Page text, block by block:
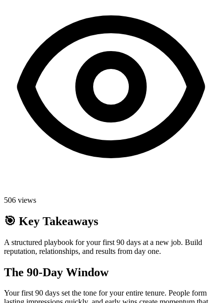
506 views
🎯 Key Takeaways
A structured playbook for your first 90 days at a new job. Build
reputation, relationships, and results from day one.
The 90-Day Window
Your first 90 days set the tone for your entire tenure. People form